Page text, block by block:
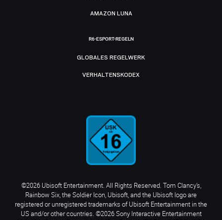
AMAZON LUNA
R6-ESPORT-REGELN
GLOBALES REGELWERK
VERHALTENSKODEX
©2026 Ubisoft Entertainment. All Rights Reserved. Tom Clancy’s,
Rainbow Six, the Soldier Icon, Ubisoft, and the Ubisoft logo are
registered or unregistered trademarks of Ubisoft Entertainment in the
US and/or other countries. ©2026 Sony Interactive Entertainment